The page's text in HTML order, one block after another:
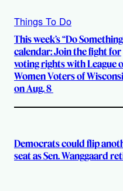
Things To Do
This week’s “Do
calendar: Join the fight for
voting rights with League
Women Voters of
on Aug. 8
Democrats could flip
seat as Sen. Wanggaard